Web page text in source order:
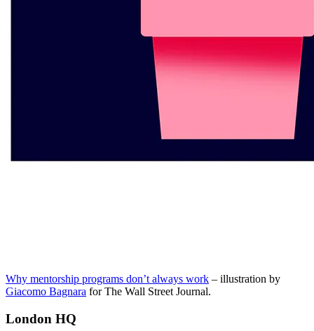
Why mentorship programs don’t always work – illustration by
Giacomo Bagnara for The Wall Street Journal.
London HQ